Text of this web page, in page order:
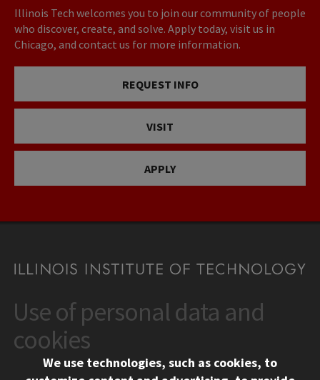
Illinois Tech welcomes you to join our community of people
who discover, create, and solve. Apply today, visit us in
Chicago, and contact us for more information.
REQUEST INFO
VISIT
APPLY
CONTACT
10 West 35th Street
Chicago, IL 60616
312.567.3000
Use of personal data and
cookies
We use technologies, such as cookies, to